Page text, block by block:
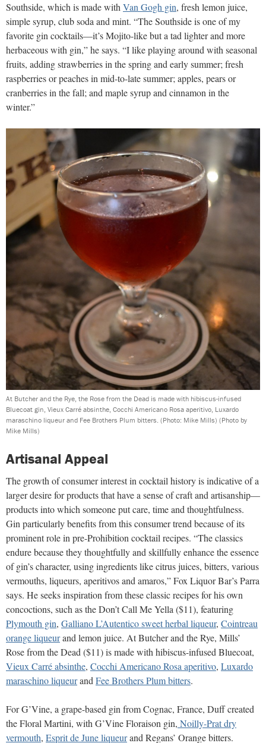
Southside, which is made withVan Gogh gin, fresh lemon juice,
simple syrup, club soda and mint. “The Southside is one of my
favorite gin cocktails—it’s Mojito-like but a tad lighter and more
herbaceous with gin,” he says. “I like playing around with seasonal
fruits, adding strawberries in the spring and early summer; fresh
raspberries or peaches in mid-to-late summer; apples, pears or
cranberries in the fall; and maple syrup and cinnamon in the
winter.”
At Butcher and the Rye, the Rose from the Dead is made with hibiscus-infused
Bluecoat gin, Vieux Carré absinthe, Cocchi Americano Rosa aperitivo, Luxardo
maraschino liqueur and Fee Brothers Plum bitters. (Photo: Mike Mills) (Photo by
Mike Mills)
Artisanal Appeal
The growth of consumer interest in cocktail history is indicative of a
larger desire for products that have a sense of craft and artisanship—
products into which someone put care, time and thoughtfulness.
Gin particularly benefits from this consumer trend because of its
prominent role in pre-Prohibition cocktail recipes. “The classics
endure because they thoughtfully and skillfully enhance the essence
of gin’s character, using ingredients like citrus juices, bitters, various
vermouths, liqueurs, aperitivos and amaros,” Fox Liquor Bar’s Parra
says. He seeks inspiration from these classic recipes for his own
concoctions, such as the Don’t Call Me Yella ($11), featuring
Plymouth gin, Galliano L’Autentico sweet herbal liqueur, Cointreau
orange liqueurand lemon juice. At Butcher and the Rye, Mills’
Rose from the Dead ($11) is made with hibiscus-infused Bluecoat,
Vieux Carré absinthe, Cocchi Americano Rosa aperitivo, Luxardo
maraschino liqueurand Fee Brothers Plum bitters.
For G’Vine, a grape-based gin from Cognac, France, Duff created
the Floral Martini, with G’Vine Floraison gin, Noilly-Prat dry
vermouth, Esprit de June liqueurand Regans’ Orange bitters.